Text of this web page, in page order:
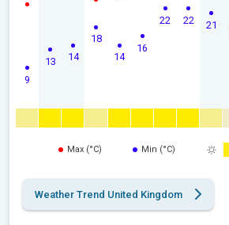
9
13 14
18
14
16
22 22 21
Max (°C) Min (°C)
Weather Trend United Kingdom